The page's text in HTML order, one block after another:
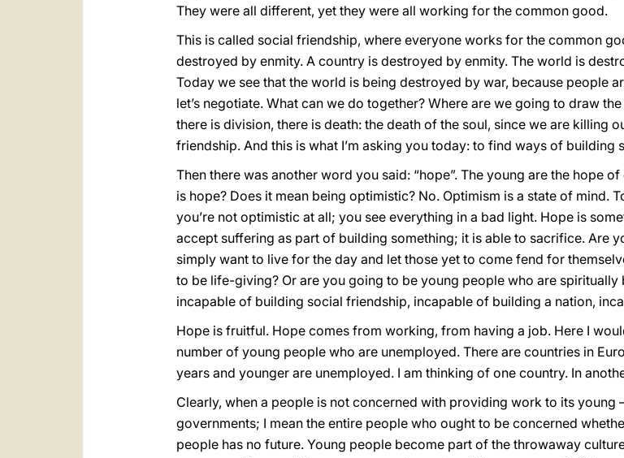
They were all different, yet they were all working for the common good.
This is called social friendship, where everyone works for the common
destroyed by enmity. A country is destroyed by enmity. The world is
Today we see that the world is being destroyed by war, because people
let’s negotiate. What can we do together? Where are we going to draw
there is division, there is death: the death of the soul, since we are killing
friendship. And this is what I’m asking you today: to find ways of building
Then there was another word you said: “hope”. The young are the hope
is hope? Does it mean being optimistic? No. Optimism is a state of mind.
you’re not optimistic at all; you see everything in a bad light. Hope is
accept suffering as part of building something; it is able to sacrifice. Are
simply want to live for the day and let those yet to come fend for
to be life-giving? Or are you going to be young people who are
incapable of building social friendship, incapable of building a nation,
Hope is fruitful. Hope comes from working, from having a job. Here I
number of young people who are unemployed. There are countries in
years and younger are unemployed. I am thinking of one country. In
Clearly, when a people is not concerned with providing work to its young
governments; I mean the entire people who ought to be concerned
people has no future. Young people become part of the throwaway